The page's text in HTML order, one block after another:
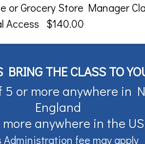
or Grocery Store Manager
Access $140.00
BRING THE CLASS TO
5 or more anywhere in
England
more anywhere in the US
Administration fee may apply